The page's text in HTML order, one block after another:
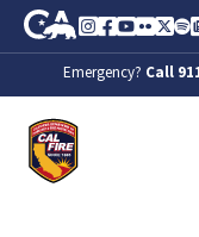
Skip to Main Content
CA.gov
Instagram
Facebook
Youtube
Flickr
Emergency? Call